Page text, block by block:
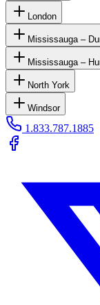
London
Mississauga –
Mississauga –
North York
Windsor
1.833.787.1885